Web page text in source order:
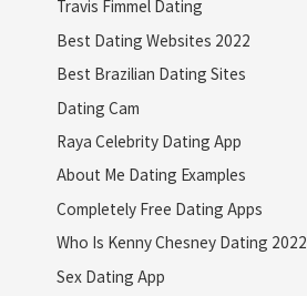
Travis Fimmel Dating
Best Dating Websites 2022
Best Brazilian Dating Sites
Dating Cam
Raya Celebrity Dating App
About Me Dating Examples
Completely Free Dating Apps
Who Is Kenny Chesney Dating 2022
Sex Dating App